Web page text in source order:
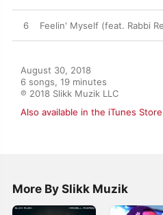
6 Feelin' Myself (feat. Rabbi
August 30, 2018
6 songs, 19 minutes
℗ 2018 Slikk Muzik LLC
Also available in the iTunes Store
More By Slikk Muzik